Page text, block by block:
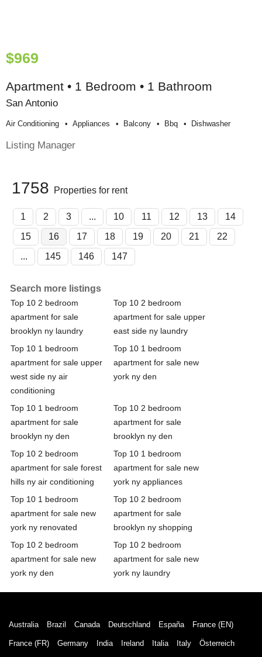
$969
Apartment • 1 Bedroom • 1 Bathroom
San Antonio
Air Conditioning Appliances Balcony Bbq Dishwasher
Listing Manager
1758 Properties for rent
1 2 3 ... 10 11 12 13
14
15
16 17 18 19 20 21
22
...
145 146 147
Search more listings
Top 10 2 bedroom
apartment for sale
brooklyn ny laundry
Top 10 2 bedroom
apartment for sale upper
east side ny laundry
Top 10 1 bedroom
apartment for sale upper
west side ny air
conditioning
Top 10 1 bedroom
apartment for sale new
york ny den
Top 10 1 bedroom
apartment for sale
brooklyn ny den
Top 10 2 bedroom
apartment for sale
brooklyn ny den
Top 10 2 bedroom
apartment for sale forest
hills ny air conditioning
Top 10 1 bedroom
apartment for sale new
york ny appliances
Top 10 1 bedroom
apartment for sale new
york ny renovated
Top 10 2 bedroom
apartment for sale
brooklyn ny shopping
Top 10 2 bedroom
apartment for sale new
york ny den
Top 10 2 bedroom
apartment for sale new
york ny laundry
Australia Brazil Canada Deutschland España France (EN)
France (FR) Germany India Ireland Italia Italy Österreich